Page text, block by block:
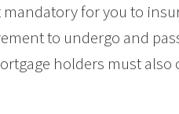
for you to
to undergo and
holders must also